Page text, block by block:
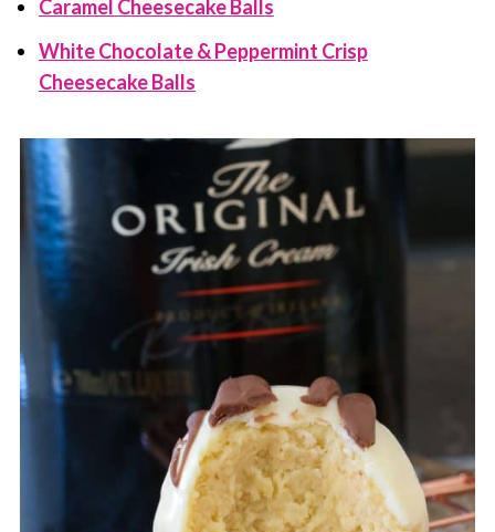
Caramel Cheesecake Balls
White Chocolate & Peppermint Crisp
Cheesecake Balls